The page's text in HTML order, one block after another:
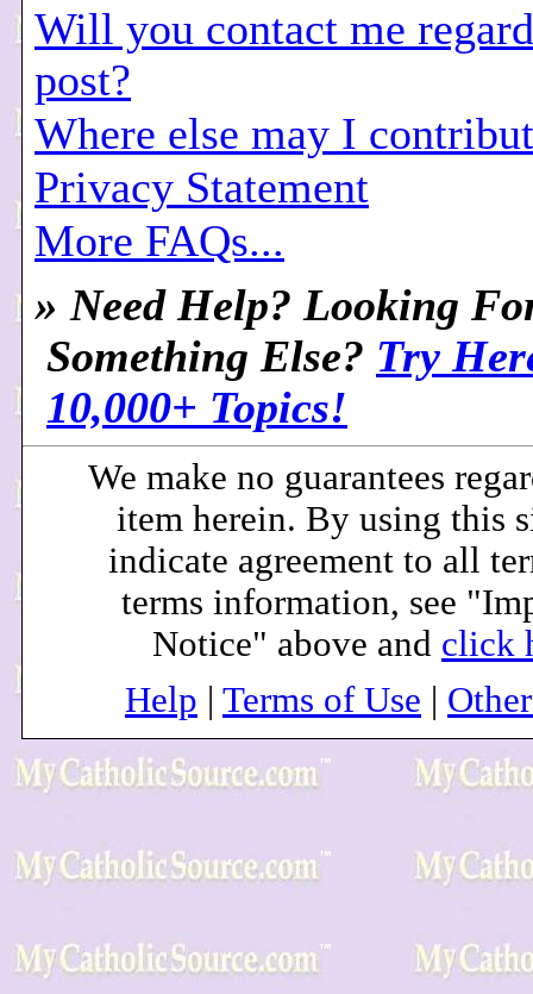
Will you contact me
post?
Where else may I
Privacy Statement
More FAQs...
» Need Help? Looking
Something Else? Try
10,000+ Topics!
We make no guarantees
item herein. By using this
indicate agreement to all
terms information, see
Notice" above and click
Help
Terms of Use